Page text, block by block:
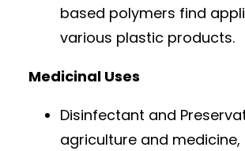
based polymers find
various plastic products.
Medicinal Uses
Disinfectant and
agriculture and medicine,